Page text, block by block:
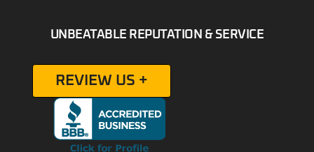
UNBEATABLE REPUTATION & SERVICE
REVIEW US +